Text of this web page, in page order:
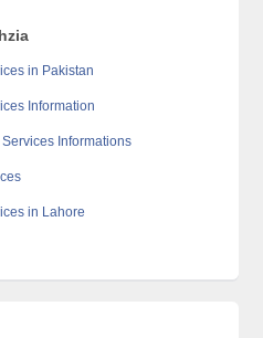
in Pakistan
Information
Informations
in Lahore